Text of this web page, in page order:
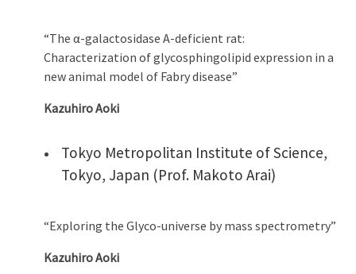
“The α-galactosidase A-deficient rat:
Characterization of glycosphingolipid expression in a
new animal model of Fabry disease”
Kazuhiro Aoki
Tokyo Metropolitan Institute of Science,
Tokyo, Japan (Prof. Makoto Arai)
“Exploring the Glyco-universe by mass spectrometry”
Kazuhiro Aoki